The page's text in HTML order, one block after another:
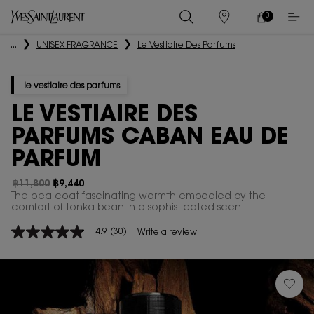
STORES
MY
CART
0
0 PRODUCT IN
Main content
... UNISEX FRAGRANCE Le Vestiaire Des Parfums
le vestiaire des parfums
LE VESTIAIRE DES
PARFUMS CABAN EAU DE
PARFUM
Old price
฿11,800
New price
฿9,440
The pea coat fascinating warmth embodied by the
comfort of tonka bean in a sophisticated scent.​
4.9
of
4.9 (30) Write a review